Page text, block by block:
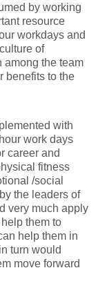
by working
resource
workdays and
of
among the team
benefits to the
with
work days
career and
fitness
/social
the leaders of
very much apply
them to
help them in
turn would
move forward